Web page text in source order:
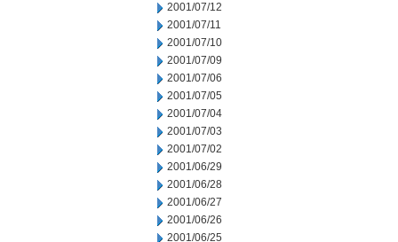
2001/07/12
2001/07/11
2001/07/10
2001/07/09
2001/07/06
2001/07/05
2001/07/04
2001/07/03
2001/07/02
2001/06/29
2001/06/28
2001/06/27
2001/06/26
2001/06/25